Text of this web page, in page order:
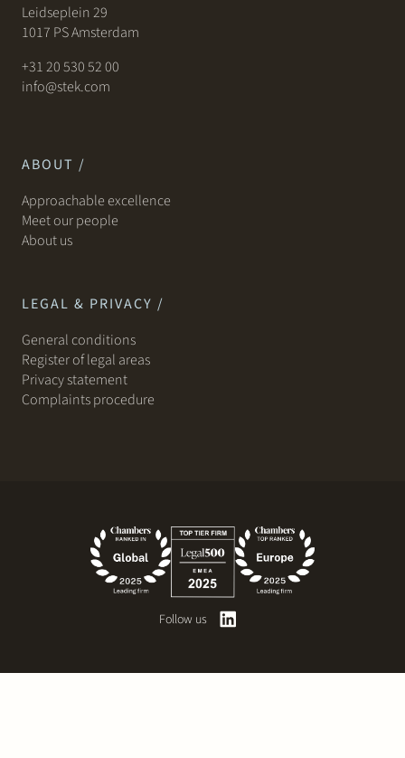
Leidseplein 29
1017 PS Amsterdam
+31 20 530 52 00
info@stek.com
ABOUT /
Approachable excellence
Meet our people
About us
LEGAL & PRIVACY /
General conditions
Register of legal areas
Privacy statement
Complaints procedure
Follow us